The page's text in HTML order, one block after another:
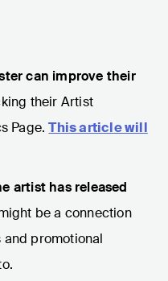
can improve their
their Artist
Page.This article will
artist has released
be a connection
promotional